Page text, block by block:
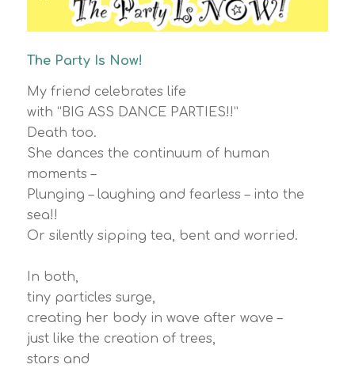
The Party Is Now!
My friend celebrates life
with “BIG ASS DANCE PARTIES!!”
Death too.
She dances the continuum of human
moments –
Plunging – laughing and fearless – into the
sea!!
Or silently sipping tea, bent and worried.
In both,
tiny particles surge,
creating her body in wave after wave –
just like the creation of trees,
stars and